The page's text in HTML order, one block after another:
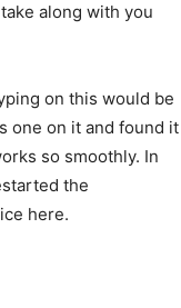
along with you
on this would be
one on it and found it
so smoothly. In
the
here.